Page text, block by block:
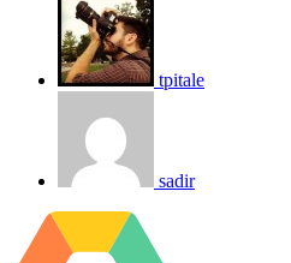
tpitale
sadir